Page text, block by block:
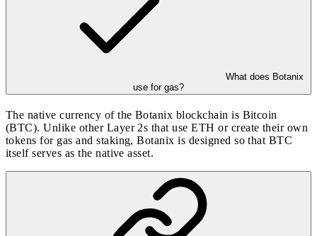
What does Botanix
use for gas?
The native currency of the Botanix blockchain is Bitcoin
(BTC). Unlike other Layer 2s that use ETH or create their own
tokens for gas and staking, Botanix is designed so that BTC
itself serves as the native asset.